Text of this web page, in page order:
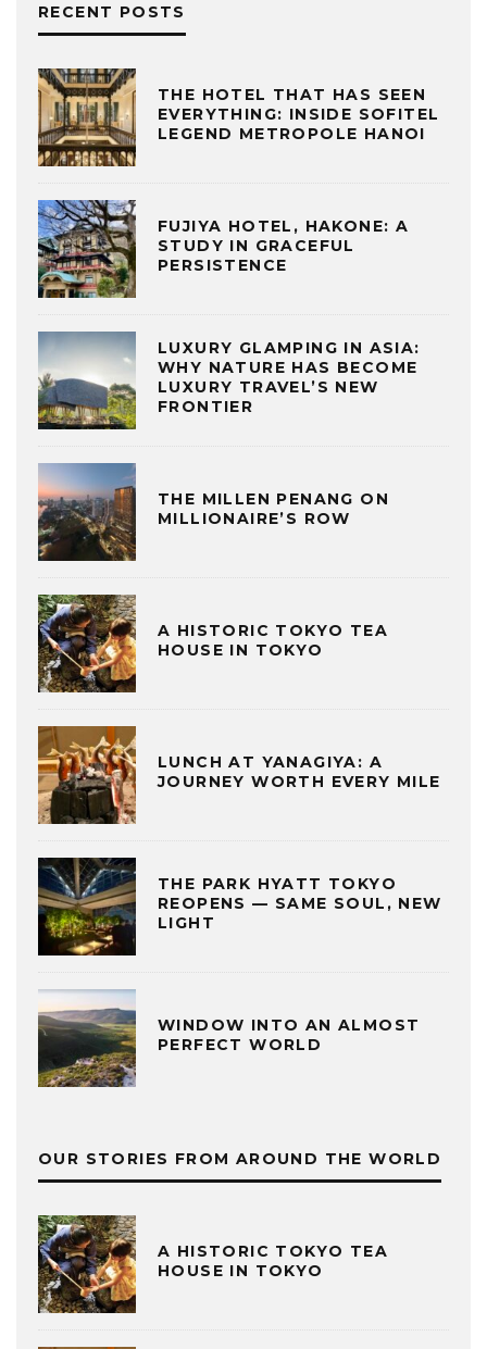
RECENT POSTS
THE HOTEL THAT HAS SEEN
EVERYTHING: INSIDE SOFITEL
LEGEND METROPOLE HANOI
FUJIYA HOTEL, HAKONE: A
STUDY IN GRACEFUL
PERSISTENCE
LUXURY GLAMPING IN ASIA:
WHY NATURE HAS BECOME
LUXURY TRAVEL’S NEW
FRONTIER
THE MILLEN PENANG ON
MILLIONAIRE’S ROW
A HISTORIC TOKYO TEA
HOUSE IN TOKYO
LUNCH AT YANAGIYA: A
JOURNEY WORTH EVERY MILE
THE PARK HYATT TOKYO
REOPENS — SAME SOUL, NEW
LIGHT
WINDOW INTO AN ALMOST
PERFECT WORLD
OUR STORIES FROM AROUND THE WORLD
A HISTORIC TOKYO TEA
HOUSE IN TOKYO